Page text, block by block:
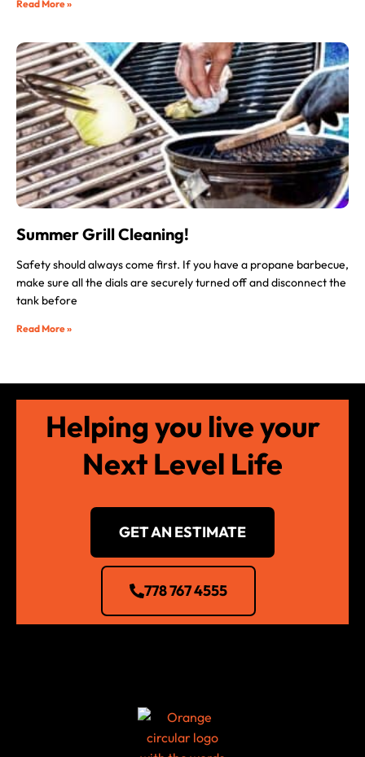
Read More »
Summer Grill Cleaning!
Safety should always come first. If you have a propane barbecue,
make sure all the dials are securely turned off and disconnect the
tank before
Read More »
Helping you live your
Next Level Life
GET AN ESTIMATE
778 767 4555